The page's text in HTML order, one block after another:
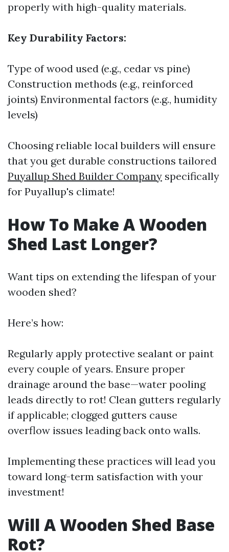
properly with high-quality materials.
Key Durability Factors:
Type of wood used (e.g., cedar vs pine)
Construction methods (e.g., reinforced
joints) Environmental factors (e.g., humidity
levels)
Choosing reliable local builders will ensure
that you get durable constructions tailored
Puyallup Shed Builder Company specifically
for Puyallup's climate!
How To Make A Wooden
Shed Last Longer?
Want tips on extending the lifespan of your
wooden shed?
Here’s how:
Regularly apply protective sealant or paint
every couple of years. Ensure proper
drainage around the base—water pooling
leads directly to rot! Clean gutters regularly
if applicable; clogged gutters cause
overflow issues leading back onto walls.
Implementing these practices will lead you
toward long-term satisfaction with your
investment!
Will A Wooden Shed Base
Rot?